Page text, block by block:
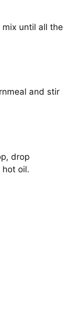
until all the
and stir
drop
oil.